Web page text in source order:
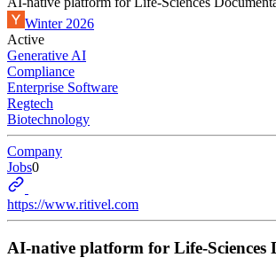
Winter 2026
Active
Generative AI
Compliance
Enterprise Software
Regtech
Biotechnology
Company
Jobs0
https://www.ritivel.com
AI-native platform for Life-Sciences